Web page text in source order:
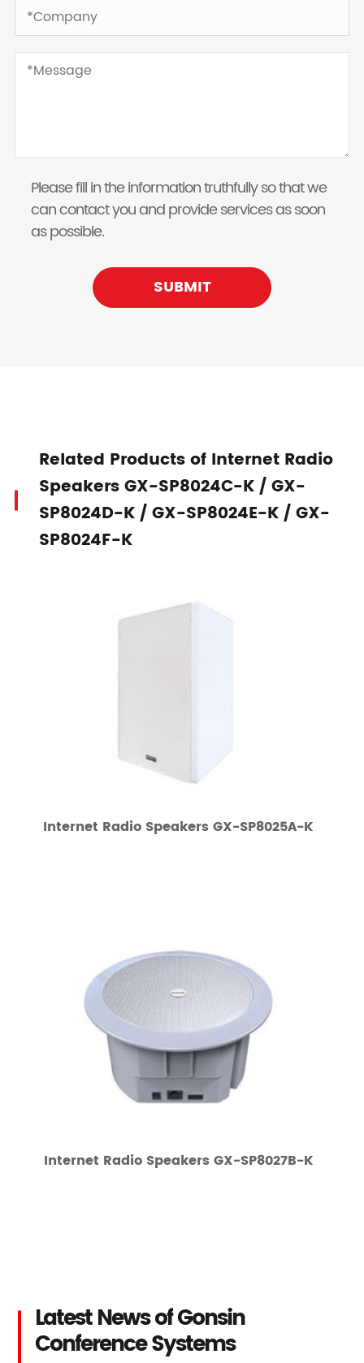
Please fill in the information truthfully so that we
can contact you and provide services as soon
as possible.
SUBMIT
Related Products of Internet Radio
Speakers GX-SP8024C-K / GX-
SP8024D-K / GX-SP8024E-K / GX-
SP8024F-K
Internet Radio Speakers GX-SP8025A-K
Internet Radio Speakers GX-SP8027B-K
Latest News of Gonsin
Conference Systems